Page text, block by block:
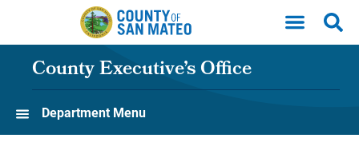
Skip to main content
County Executive’s Office
Department Menu